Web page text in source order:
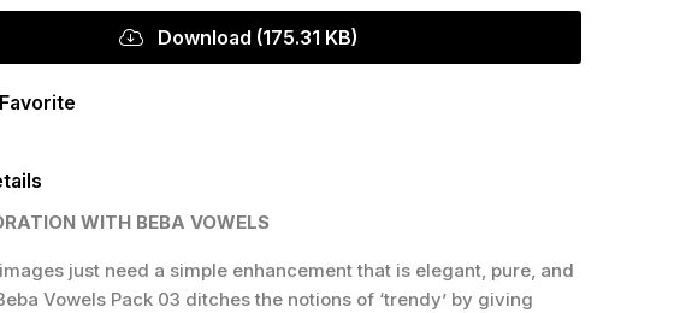
Download (175.31 KB)
WITH BEBA VOWELS
just need a simple enhancement that is elegant, pure, and
Vowels Pack 03 ditches the notions of ‘trendy’ by giving